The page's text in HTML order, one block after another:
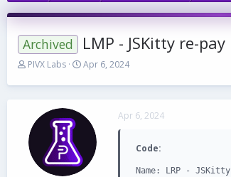
Archived LMP - JSKitty re-pay
T
r
d
s
t
PIVX Labs
S
a
t
e
Apr 6, 2024
Apr 6, 2024
Code:
Name: LRP - JSKitty